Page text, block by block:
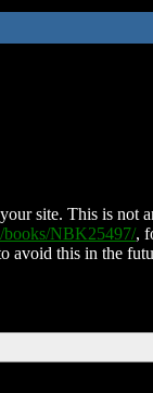
site. This is not
NBK25497/,
avoid this in the